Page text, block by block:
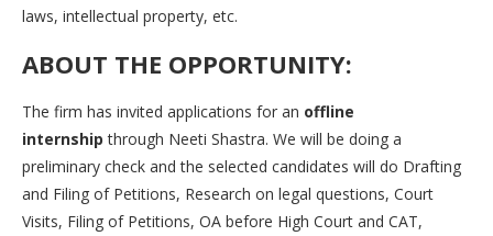
laws, intellectual property, etc.
ABOUT THE OPPORTUNITY:
The firm has invited applications for an offline
internship through Neeti Shastra. We will be doing a
preliminary check and the selected candidates will do Drafting
and Filing of Petitions, Research on legal questions, Court
Visits, Filing of Petitions, OA before High Court and CAT,